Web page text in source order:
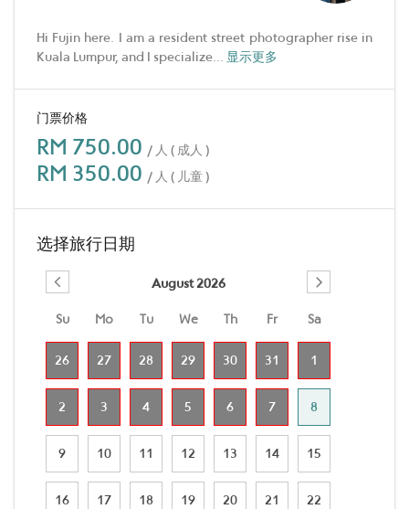
Hi Fujin here. I am a resident street photographer rise in
Kuala Lumpur, and I specialize... 显示更多
门票价格
RM 750.00 / 人 ( 成人 )
RM 350.00 / 人 ( 儿童 )
选择旅行日期
August 2026
Su Mo Tu We Th Fr Sa
26 27 28 29 30 31 1
2 3 4 5 6 7 8
9 10 11 12 13 14 15
16 17 18 19 20 21 22